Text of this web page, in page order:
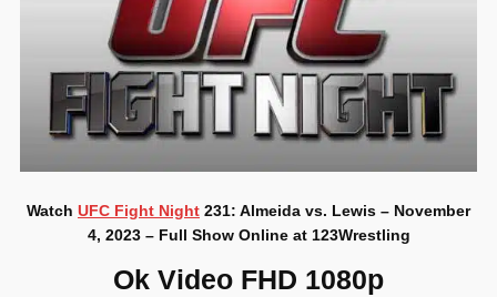
Watch UFC Fight Night 231: Almeida vs. Lewis – November
4, 2023 – Full Show Online at 123Wrestling
Ok Video FHD 1080p